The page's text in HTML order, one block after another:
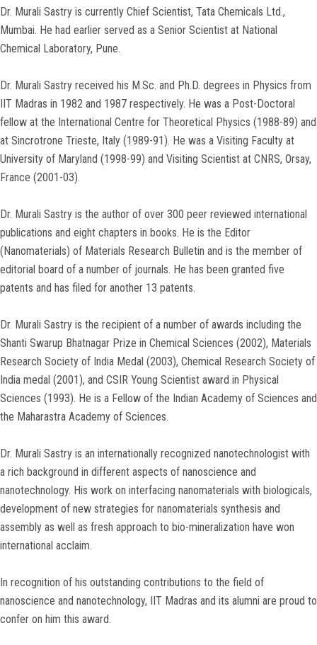
Dr. Murali Sastry is currently Chief Scientist, Tata Chemicals Ltd.,
Mumbai. He had earlier served as a Senior Scientist at National
Chemical Laboratory, Pune.
Dr. Murali Sastry received his M.Sc. and Ph.D. degrees in Physics from
IIT Madras in 1982 and 1987 respectively. He was a Post-Doctoral
fellow at the International Centre for Theoretical Physics (1988-89) and
at Sincrotrone Trieste, Italy (1989-91). He was a Visiting Faculty at
University of Maryland (1998-99) and Visiting Scientist at CNRS, Orsay,
France (2001-03).
Dr. Murali Sastry is the author of over 300 peer reviewed international
publications and eight chapters in books. He is the Editor
(Nanomaterials) of Materials Research Bulletin and is the member of
editorial board of a number of journals. He has been granted five
patents and has filed for another 13 patents.
Dr. Murali Sastry is the recipient of a number of awards including the
Shanti Swarup Bhatnagar Prize in Chemical Sciences (2002), Materials
Research Society of India Medal (2003), Chemical Research Society of
India medal (2001), and CSIR Young Scientist award in Physical
Sciences (1993). He is a Fellow of the Indian Academy of Sciences and
the Maharastra Academy of Sciences.
Dr. Murali Sastry is an internationally recognized nanotechnologist with
a rich background in different aspects of nanoscience and
nanotechnology. His work on interfacing nanomaterials with biologicals,
development of new strategies for nanomaterials synthesis and
assembly as well as fresh approach to bio-mineralization have won
international acclaim.
In recognition of his outstanding contributions to the field of
nanoscience and nanotechnology, IIT Madras and its alumni are proud to
confer on him this award.